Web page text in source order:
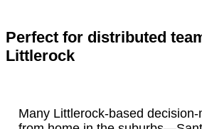
Perfect for distributed
Littlerock
Many Littlerock-based